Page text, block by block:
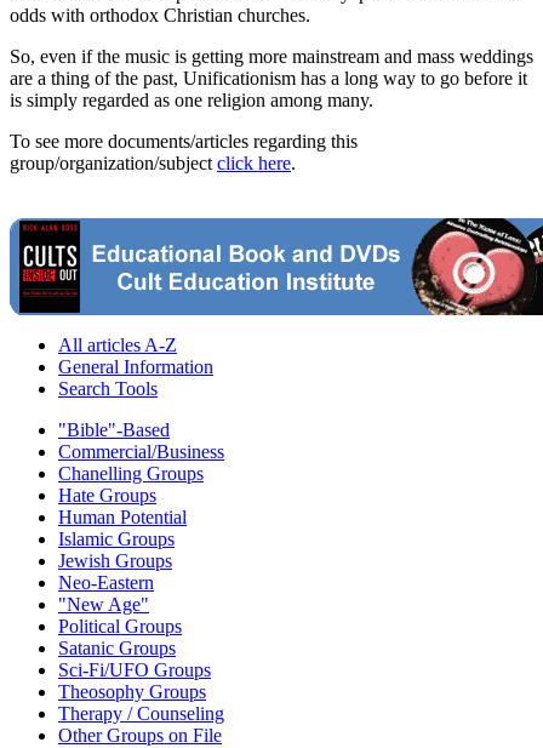
odds with orthodox Christian churches.
So, even if the music is getting more mainstream and mass weddings
are a thing of the past, Unificationism has a long way to go before it
is simply regarded as one religion among many.
To see more documents/articles regarding this
group/organization/subject click here.
All articles A-Z
General Information
Search Tools
"Bible"-Based
Commercial/Business
Chanelling Groups
Hate Groups
Human Potential
Islamic Groups
Jewish Groups
Neo-Eastern
"New Age"
Political Groups
Satanic Groups
Sci-Fi/UFO Groups
Theosophy Groups
Therapy / Counseling
Other Groups on File